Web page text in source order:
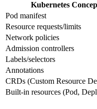
Kubernetes
Pod manifest
Resource requests/limits
Network policies
Admission controllers
Labels/selectors
Annotations
CRDs (Custom Resource
Built-in resources (Pod,